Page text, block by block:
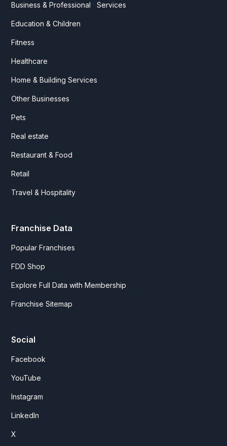
Business & Professional Services
Education & Children
Fitness
Healthcare
Home & Building Services
Other Businesses
Pets
Real estate
Restaurant & Food
Retail
Travel & Hospitality
Franchise Data
Popular Franchises
FDD Shop
Explore Full Data with Membership
Franchise Sitemap
Social
Facebook
YouTube
Instagram
LinkedIn
X